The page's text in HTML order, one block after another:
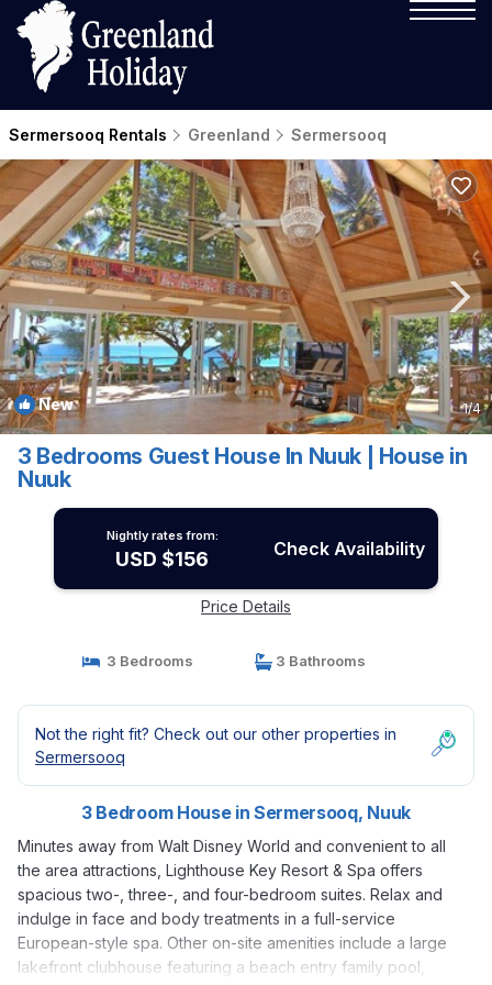
Sermersooq Rentals Greenland Sermersooq
New 1/4
3 Bedrooms Guest House In Nuuk | House in
Nuuk
Nightly rates from:
USD $156 Check Availability
Price Details
3 Bedrooms 3 Bathrooms
Not the right fit? Check out our other properties in
Sermersooq
3 Bedroom House in Sermersooq, Nuuk
Minutes away from Walt Disney World and convenient to all
the area attractions, Lighthouse Key Resort & Spa offers
spacious two-, three-, and four-bedroom suites. Relax and
indulge in face and body treatments in a full-service
European-style spa. Other on-site amenities include a large
lakefront clubhouse featuring a beach entry family pool,